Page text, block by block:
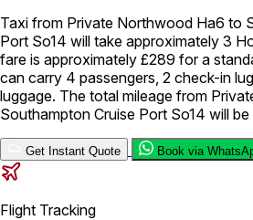
Long Distance Taxi Minibus Airport
Service Executive Taxi Service
Book Now
Taxi from Private Northwood Ha6 to
Port So14 will take approximately 3
fare is approximately £289 for a
can carry 4 passengers, 2 check-in
luggage. The total mileage from
Southampton Cruise Port So14 will be
Get Instant Quote Book via
Flight Tracking